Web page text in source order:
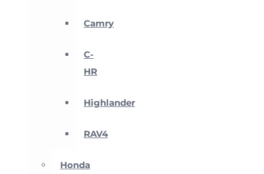
Camry
C-
HR
Highlander
RAV4
Honda